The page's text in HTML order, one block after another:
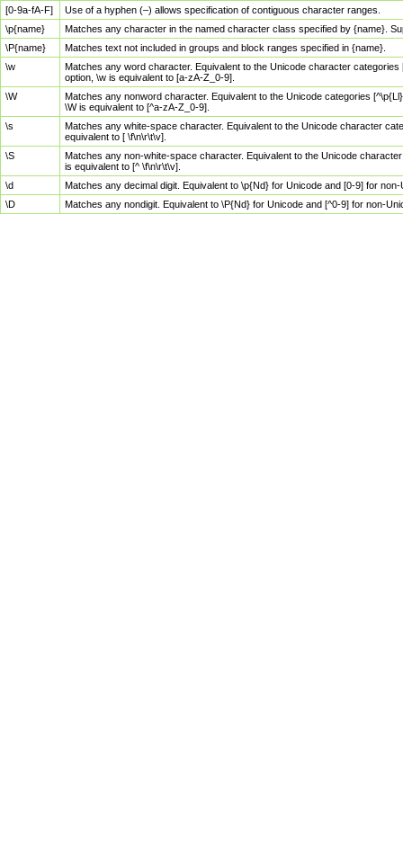
[0-9a-fA-F]
Use of a hyphen (–) allows specification of contiguous character ranges.
\p{name}
Matches any character in the named character class specified by {name}.
\P{name}
Matches text not included in groups and block ranges specified in {name}.
\w
Matches any word character. Equivalent to the Unicode character
option, \w is equivalent to [a-zA-Z_0-9].
\W
Matches any nonword character. Equivalent to the Unicode categories
\W is equivalent to [^a-zA-Z_0-9].
\s
Matches any white-space character. Equivalent to the Unicode character
equivalent to [ \f\n\r\t\v].
\S
Matches any non-white-space character. Equivalent to the Unicode
is equivalent to [^ \f\n\r\t\v].
\d
Matches any decimal digit. Equivalent to \p{Nd} for Unicode and [0-9] for
\D
Matches any nondigit. Equivalent to \P{Nd} for Unicode and [^0-9] for non-